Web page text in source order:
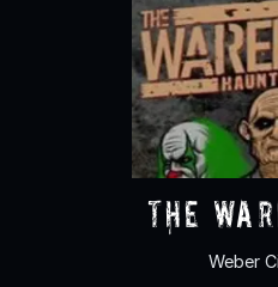
The
Weber